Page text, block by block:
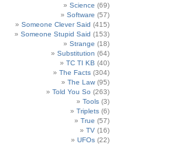
Science (69)
Software (57)
Someone Clever Said (415)
Someone Stupid Said (153)
Strange (18)
Substitution (64)
TC TI KB (40)
The Facts (304)
The Law (95)
Told You So (263)
Tools (3)
Triplets (6)
True (57)
TV (16)
UFOs (22)